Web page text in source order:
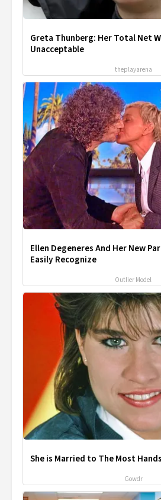
Greta Thunberg: Her Total Net
Unacceptable
theplayarena
Ellen Degeneres And Her New
Easily Recognize
Outlier Model
She is Married to The Most
Gowdr